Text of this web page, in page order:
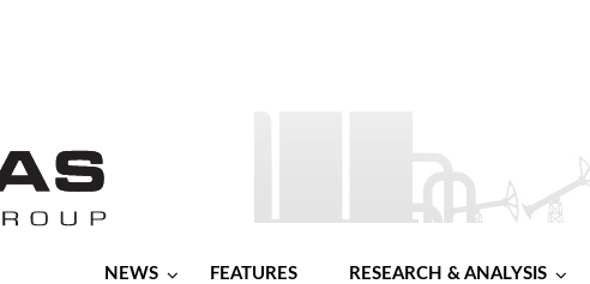
NEWS FEATURES RESEARCH & ANALYSIS